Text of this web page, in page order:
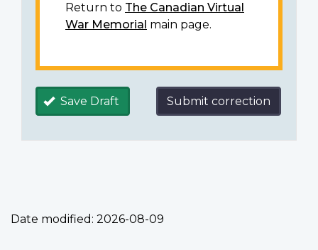
Return to The Canadian Virtual
War Memorial main page.
Save Draft Submit correction
Date modified: 2026-08-09